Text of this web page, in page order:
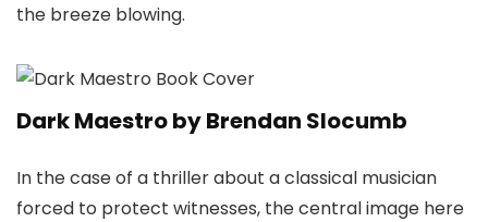
the breeze blowing.
Dark Maestro by Brendan Slocumb
In the case of a thriller about a classical musician
forced to protect witnesses, the central image here